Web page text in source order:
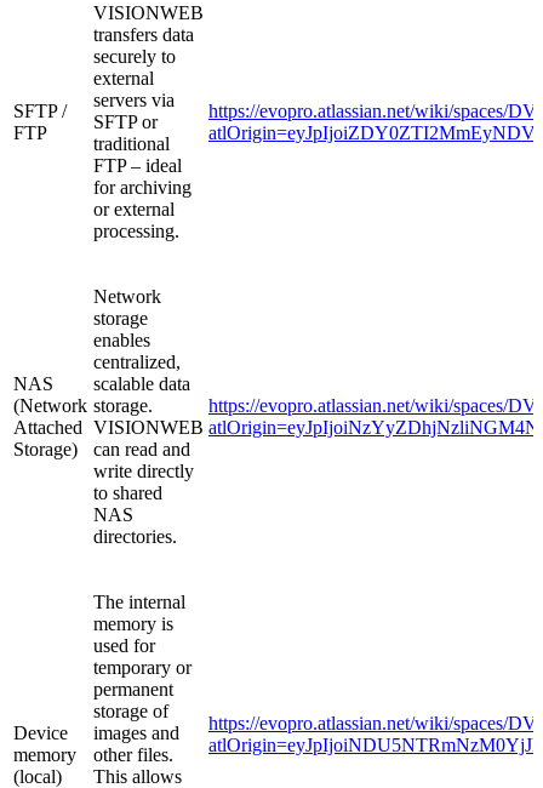
SFTP /
FTP
VISIONWEB
transfers data
securely to
external
servers via
SFTP or
traditional
FTP – ideal
for archiving
or external
processing.
https://evopro.atlassian.net/wiki/spaces/
NAS
(Network
Attached
Storage)
Network
storage
enables
centralized,
scalable data
storage.
VISIONWEB
can read and
write directly
to shared
NAS
directories.
https://evopro.atlassian.net/wiki/spaces/
Device
memory
(local)
The internal
memory is
used for
temporary or
permanent
storage of
images and
other files.
This allows
https://evopro.atlassian.net/wiki/spaces/